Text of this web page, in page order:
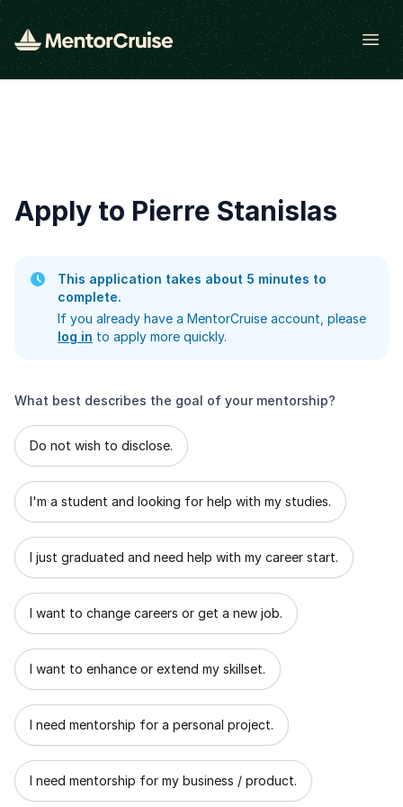
Open
Apply to Pierre Stanislas
This application takes about 5 minutes to
complete.
If you already have a MentorCruise account, please
log in to apply more quickly.
What best describes the goal of your mentorship?
What best describes the goal of your mentorship?
Do not wish to disclose.
I'm a student and looking for help with my studies.
I just graduated and need help with my career start.
I want to change careers or get a new job.
I want to enhance or extend my skillset.
I need mentorship for a personal project.
I need mentorship for my business / product.